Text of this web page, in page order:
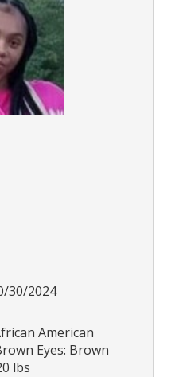
30/2024
American
Eyes: Brown
lbs